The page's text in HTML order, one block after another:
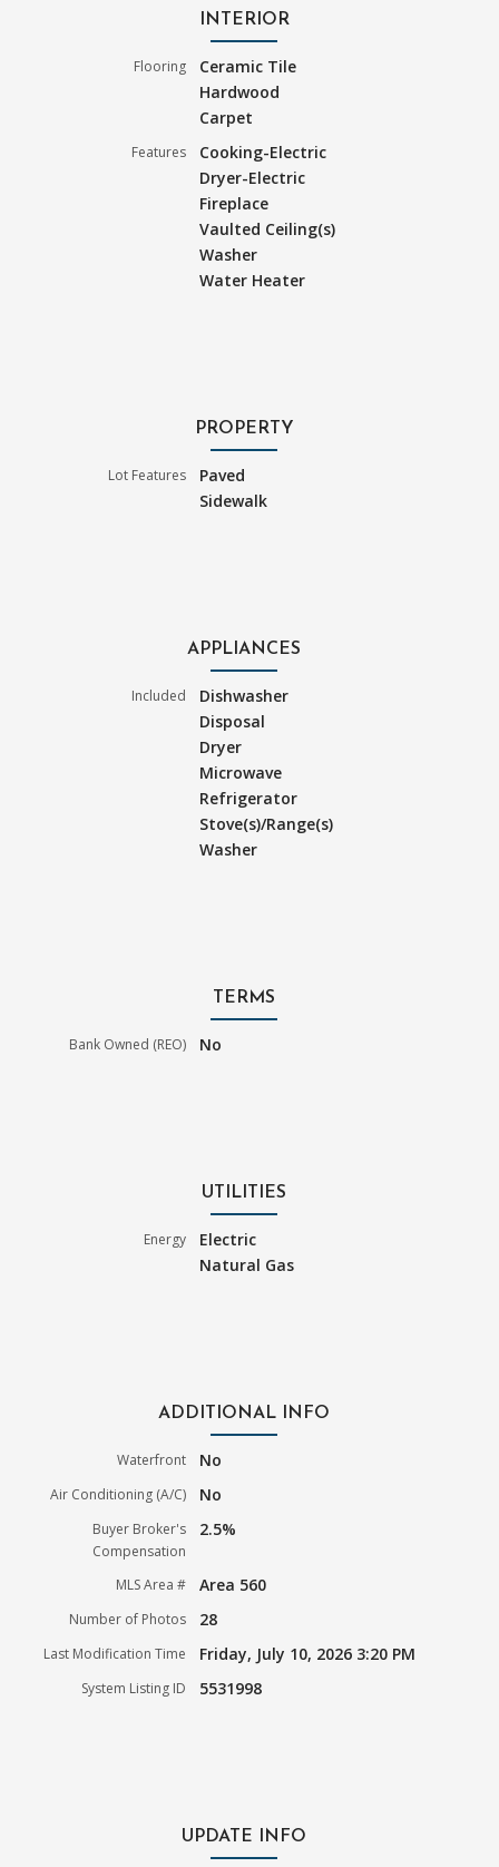
INTERIOR
Flooring
Ceramic Tile
Hardwood
Carpet
Features
Cooking-Electric
Dryer-Electric
Fireplace
Vaulted Ceiling(s)
Washer
Water Heater
PROPERTY
Lot Features
Paved
Sidewalk
APPLIANCES
Included
Dishwasher
Disposal
Dryer
Microwave
Refrigerator
Stove(s)/Range(s)
Washer
TERMS
Bank Owned (REO) No
UTILITIES
Energy
Electric
Natural Gas
ADDITIONAL INFO
Waterfront No
Air Conditioning (A/C) No
Buyer Broker's
Compensation
2.5%
MLS Area # Area 560
Number of Photos 28
Last Modification Time Friday, July 10, 2026 3:20 PM
System Listing ID 5531998
UPDATE INFO